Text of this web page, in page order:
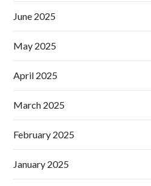
June 2025
May 2025
April 2025
March 2025
February 2025
January 2025